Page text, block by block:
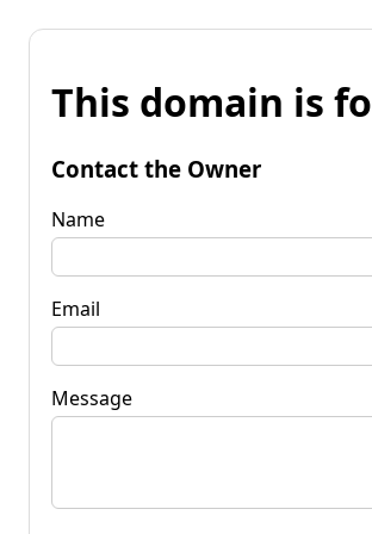
This domain is
Contact the Owner
Name
Email
Message